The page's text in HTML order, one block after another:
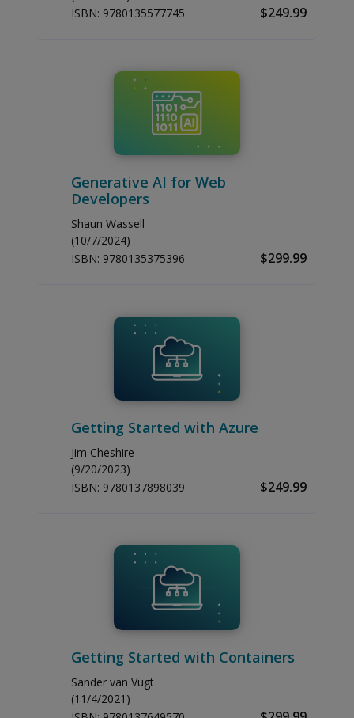
ISBN: 9780135577745 $249.99
Generative AI for Web
Developers
Shaun Wassell
(10/7/2024)
ISBN: 9780135375396 $299.99
Getting Started with Azure
Jim Cheshire
(9/20/2023)
ISBN: 9780137898039 $249.99
Getting Started with Containers
Sander van Vugt
(11/4/2021)